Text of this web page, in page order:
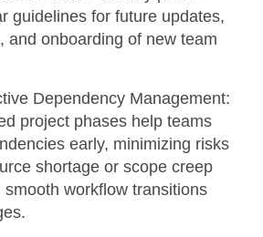
guidelines for future updates,
and onboarding of new team
Dependency Management:
project phases help teams
early, minimizing risks
shortage or scope creep
smooth workflow transitions